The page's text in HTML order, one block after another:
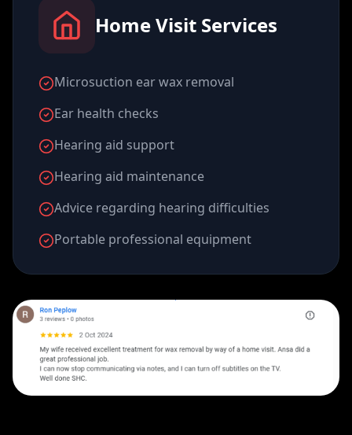
Home Visit Services
Microsuction ear wax removal
Ear health checks
Hearing aid support
Hearing aid maintenance
Advice regarding hearing difficulties
Portable professional equipment